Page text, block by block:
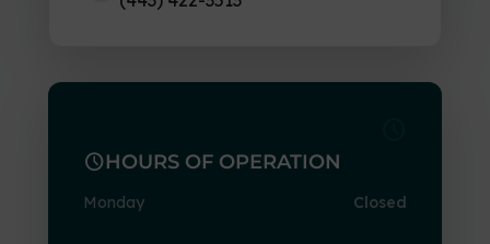
scheduleHOURS OF OPERATION
Monday Closed